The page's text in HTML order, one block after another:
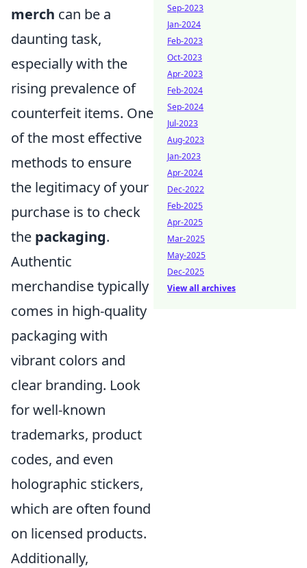
merch can be a
daunting task,
especially with the
rising prevalence of
counterfeit items. One
of the most effective
methods to ensure
the legitimacy of your
purchase is to check
the packaging.
Authentic
merchandise typically
comes in high-quality
packaging with
vibrant colors and
clear branding. Look
for well-known
trademarks, product
codes, and even
holographic stickers,
which are often found
on licensed products.
Additionally,
Sep-2023
Jan-2024
Feb-2023
Oct-2023
Apr-2023
Feb-2024
Sep-2024
Jul-2023
Aug-2023
Jan-2023
Apr-2024
Dec-2022
Feb-2025
Apr-2025
Mar-2025
May-2025
Dec-2025
View all archives